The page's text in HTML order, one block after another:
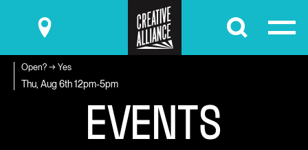
Submit
Open? → Yes
Thu, Aug 6th12pm-5pm
EVENTS